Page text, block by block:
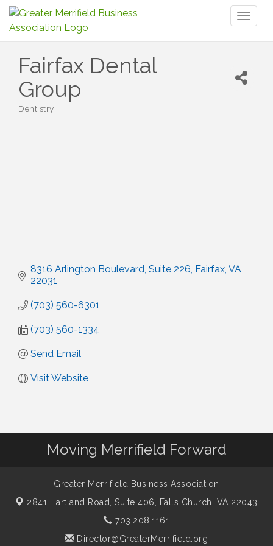
Fairfax Dental
Group
Categories
Dentistry
8316 Arlington Boulevard Suite 226 Fairfax VA
22031
(703) 560-6301
(703) 560-1334
Send Email
Visit Website
Moving Merrifield Forward
Greater Merrifield Business Association
2841 Hartland Road, Suite 406, Falls Church, VA 22043
703.208.1161
Director@GreaterMerrifield.org